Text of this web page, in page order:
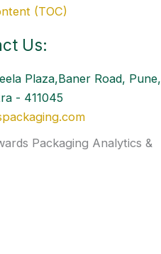
(TOC)
Us:
Plaza,Baner Road, Pune,
- 411045
Packaging Analytics &